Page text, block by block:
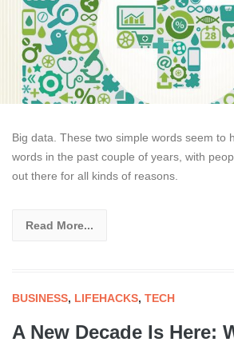
Big data. These two simple words seem to
words in the past couple of years, with
out there for all kinds of reasons.
Read More...
BUSINESS, LIFEHACKS, TECH
A New Decade Is Here: